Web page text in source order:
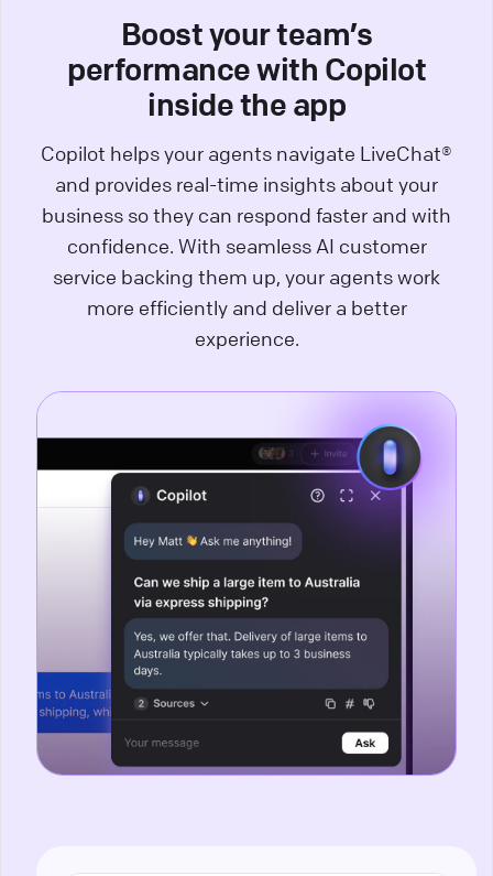
Boost your team’s
performance with Copilot
inside the app
Copilot helps your agents navigate LiveChat®
and provides real-time insights about your
business so they can respond faster and with
confidence. With seamless AI customer
service backing them up, your agents work
more efficiently and deliver a better
experience.